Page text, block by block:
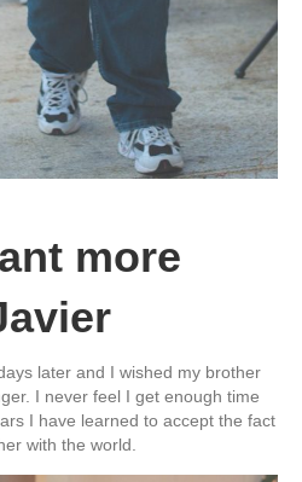
more
later and I wished my brother
I never feel I get enough time
I have learned to accept the fact
with the world.